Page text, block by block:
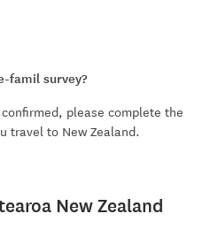
famil survey?
please complete the
window)
travel to New Zealand.
New Zealand